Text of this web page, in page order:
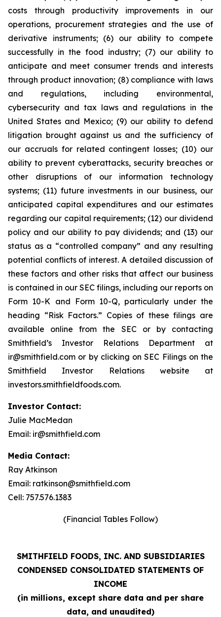
costs through productivity improvements in our
operations, procurement strategies and the use of
derivative instruments; (6) our ability to compete
successfully in the food industry; (7) our ability to
anticipate and meet consumer trends and interests
through product innovation; (8) compliance with laws
and regulations, including environmental,
cybersecurity and tax laws and regulations in the
United States and Mexico; (9) our ability to defend
litigation brought against us and the sufficiency of
our accruals for related contingent losses; (10) our
ability to prevent cyberattacks, security breaches or
other disruptions of our information technology
systems; (11) future investments in our business, our
anticipated capital expenditures and our estimates
regarding our capital requirements; (12) our dividend
policy and our ability to pay dividends; and (13) our
status as a “controlled company” and any resulting
potential conflicts of interest. A detailed discussion of
these factors and other risks that affect our business
is contained in our SEC filings, including our reports on
Form 10-K and Form 10-Q, particularly under the
heading “Risk Factors.” Copies of these filings are
available online from the SEC or by contacting
Smithfield’s Investor Relations Department at
ir@smithfield.com or by clicking on SEC Filings on the
Smithfield Investor Relations website at
investors.smithfieldfoods.com.
Investor Contact:
Julie MacMedan
Email: ir@smithfield.com
Media Contact:
Ray Atkinson
Email: ratkinson@smithfield.com
Cell: 757.576.1383
(Financial Tables Follow)
SMITHFIELD FOODS, INC. AND SUBSIDIARIES
CONDENSED CONSOLIDATED STATEMENTS OF
INCOME
(in millions, except share data and per share
data, and unaudited)